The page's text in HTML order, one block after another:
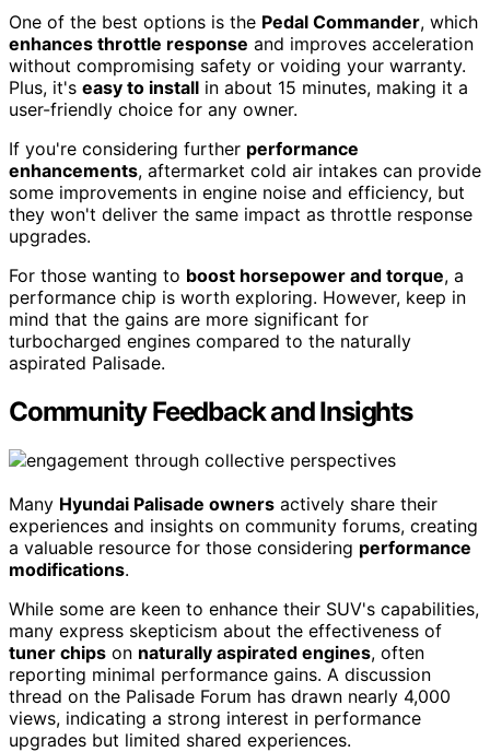
One of the best options is the Pedal Commander, which
enhances throttle response and improves acceleration
without compromising safety or voiding your warranty.
Plus, it's easy to install in about 15 minutes, making it a
user-friendly choice for any owner.
If you're considering further performance
enhancements, aftermarket cold air intakes can provide
some improvements in engine noise and efficiency, but
they won't deliver the same impact as throttle response
upgrades.
For those wanting to boost horsepower and torque, a
performance chip is worth exploring. However, keep in
mind that the gains are more significant for
turbocharged engines compared to the naturally
aspirated Palisade.
Community Feedback and Insights
Many Hyundai Palisade owners actively share their
experiences and insights on community forums, creating
a valuable resource for those considering performance
modifications.
While some are keen to enhance their SUV's capabilities,
many express skepticism about the effectiveness of
tuner chips on naturally aspirated engines, often
reporting minimal performance gains. A discussion
thread on the Palisade Forum has drawn nearly 4,000
views, indicating a strong interest in performance
upgrades but limited shared experiences.